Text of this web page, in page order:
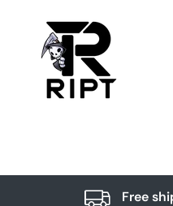
Free